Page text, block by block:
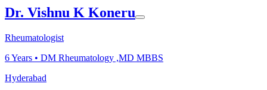
Dr. Vishnu K Koneru
Rheumatologist
6Years • DM Rheumatology ,MD MBBS
Hyderabad